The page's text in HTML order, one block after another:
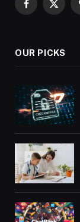
Facebook
X
OUR PICKS